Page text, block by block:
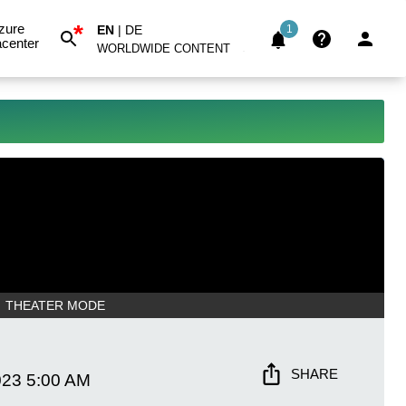
* EN | DE
WORLDWIDE CONTENT
1
THEATER MODE
5:00 AM SHARE